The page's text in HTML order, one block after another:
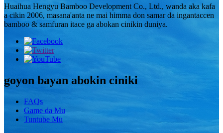
Huaihua Hengyu Bamboo Development Co., Ltd., wanda aka kafa
a cikin 2006, masana'anta ne mai himma don samar da ingantaccen
bamboo & samfuran itace ga abokan cinikin duniya.
goyon bayan abokin ciniki
FAQs
Game da Mu
Tuntube Mu